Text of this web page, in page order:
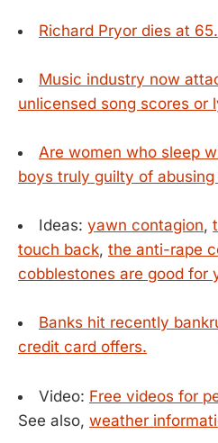
Richard Pryor dies at 65.
Music industry now
unlicensed song scores or
Are women who sleep
boys truly guilty of abusing
Ideas: yawn contagion,
touch back, the anti-rape
cobblestones are good for
Banks hit recently
credit card offers.
Video: Free videos for
See also, weather